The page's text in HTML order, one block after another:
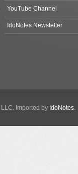
YouTube Channel
IdoNotes Newsletter
Imported by IdoNotes.